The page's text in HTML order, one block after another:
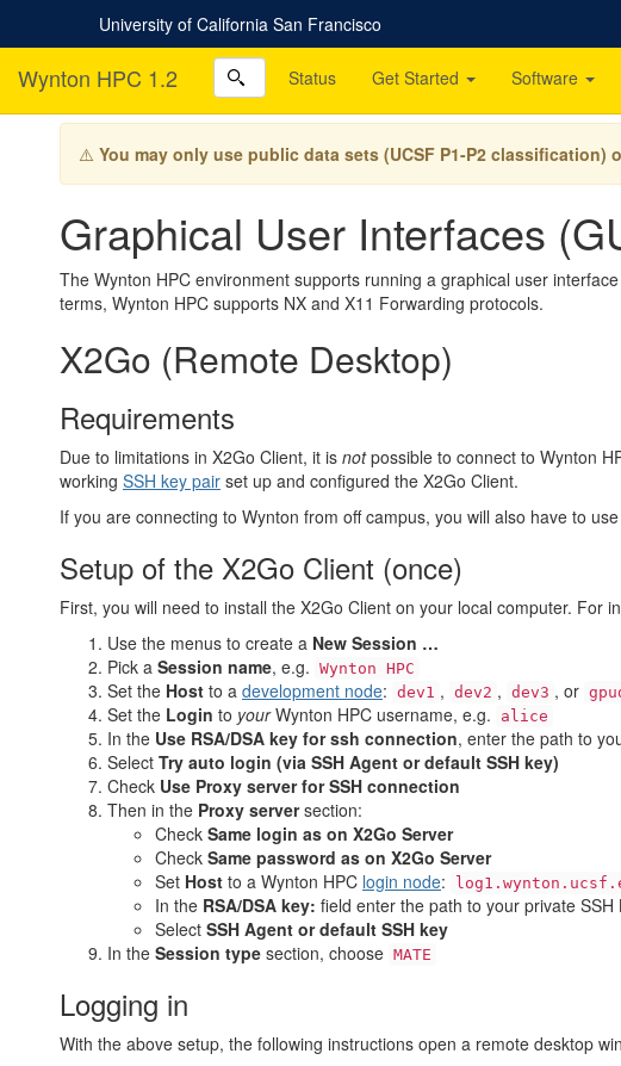
University of California San Francisco
Wynton HPC 1.2 Status Get Started Software
⚠️ You may only use public data sets (UCSF P1-P2 classification)
Graphical User Interfaces
The Wynton HPC environment supports running a graphical user
terms, Wynton HPC supports NX and X11 Forwarding protocols.
X2Go (Remote Desktop)
Requirements
Due to limitations in X2Go Client, it is notpossible to connect to Wynton
working SSH key pair set up and configured the X2Go Client.
If you are connecting to Wynton from off campus, you will also have to
Setup of the X2Go Client (once)
First, you will need to install the X2Go Client on your local computer. For
Use the menus to create a New Session …
Pick a Session name, e.g. Wynton HPC
Set the Host to a development node: dev1 , dev2 , dev3 , or
Set the Login to yourWynton HPC username, e.g. alice
In the Use RSA/DSA key for ssh connection, enter the path to
Select Try auto login (via SSH Agent or default SSH key)
Check Use Proxy server for SSH connection
Then in the Proxy serversection:
Check Same login as on X2Go Server
Check Same password as on X2Go Server
Set Host to a Wynton HPC login node:
In the RSA/DSA key: field enter the path to your private SSH
Select SSH Agent or default SSH key
In the Session type section, choose MATE
Logging in
With the above setup, the following instructions open a remote desktop